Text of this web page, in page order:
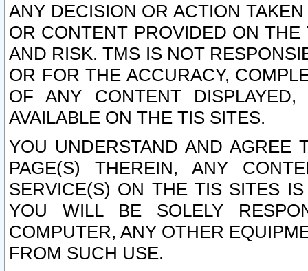
ANY DECISION OR ACTION
OR CONTENT PROVIDED ON
AND RISK. TMS IS NOT
OR FOR THE ACCURACY,
OF ANY CONTENT
AVAILABLE ON THE TIS SITES.
YOU UNDERSTAND AND AGREE
PAGE(S) THEREIN, ANY
SERVICE(S) ON THE TIS SITES
YOU WILL BE SOLELY
COMPUTER, ANY OTHER
FROM SUCH USE.